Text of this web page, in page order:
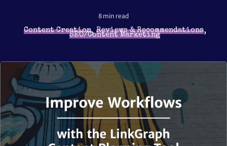
8 min read
Content Creation, Reviews & Recommendations,
SEO/Content Marketing